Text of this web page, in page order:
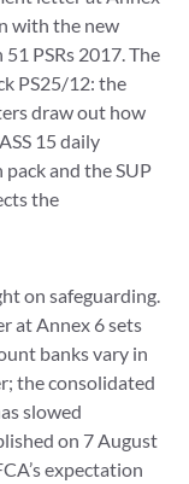
with the new
PSRs 2017. The
PS25/12: the
draw out how
15 daily
and the SUP
the
on safeguarding.
at Annex 6 sets
banks vary in
the consolidated
slowed
on 7 August
expectation